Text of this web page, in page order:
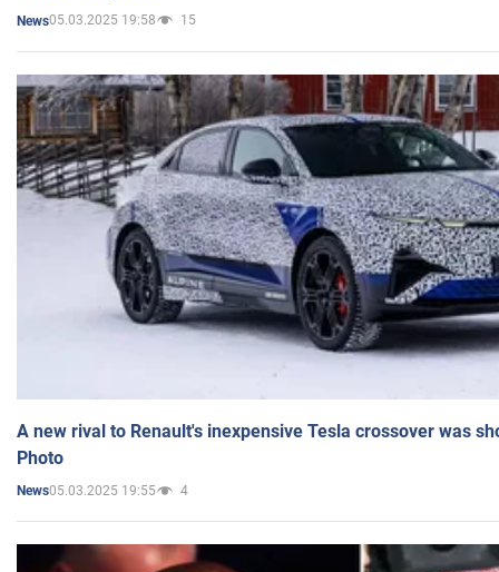
News05.03.2025 19:58 15
A new rival to Renault's inexpensive Tesla crossover was
Photo
News05.03.2025 19:55 4